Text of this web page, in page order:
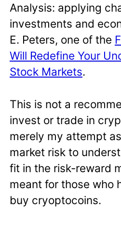
Analysis: applying
investments and
E. Peters, one of the
Will Redefine Your
Stock Markets.
This is not a
invest or trade in
merely my attempt
market risk to
fit in the risk-reward
meant for those who
buy cryoptocoins.